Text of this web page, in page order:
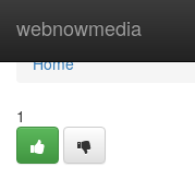
webnowmedia
Home
Home
1